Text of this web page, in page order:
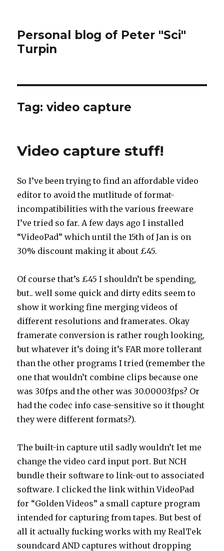
Personal blog of Peter "Sci"
Turpin
Tag:video capture
Video capture stuff!
So I’ve been trying to find an affordable video
editor to avoid the mutlitude of format-
incompatibilities with the various freeware
I’ve tried so far. A few days ago I installed
“VideoPad” which until the 15th of Jan is on
30% discount making it about £45.
Of course that’s £45 I shouldn’t be spending,
but.. well some quick and dirty edits seem to
show it working fine merging videos of
different resolutions and framerates. Okay
framerate conversion is rather rough looking,
but whatever it’s doing it’s FAR more tollerant
than the other programs I tried (remember the
one that wouldn’t combine clips because one
was 30fps and the other was 30.00003fps? Or
had the codec info case-sensitive so it thought
they were different formats?).
The built-in capture util sadly wouldn’t let me
change the video card input port. But NCH
bundle their software to link-out to associated
software. I clicked the link within VideoPad
for “Golden Videos” a small capture program
intended for capturing from tapes. But best of
all it actually fucking works with my RealTek
soundcard AND captures without dropping